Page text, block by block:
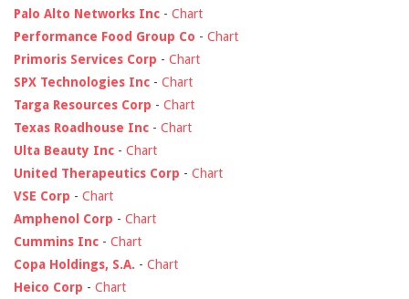
Palo Alto Networks Inc - Chart
Performance Food Group Co - Chart
Primoris Services Corp - Chart
SPX Technologies Inc - Chart
Targa Resources Corp - Chart
Texas Roadhouse Inc - Chart
Ulta Beauty Inc - Chart
United Therapeutics Corp - Chart
VSE Corp - Chart
Amphenol Corp - Chart
Cummins Inc - Chart
Copa Holdings, S.A. - Chart
Heico Corp - Chart